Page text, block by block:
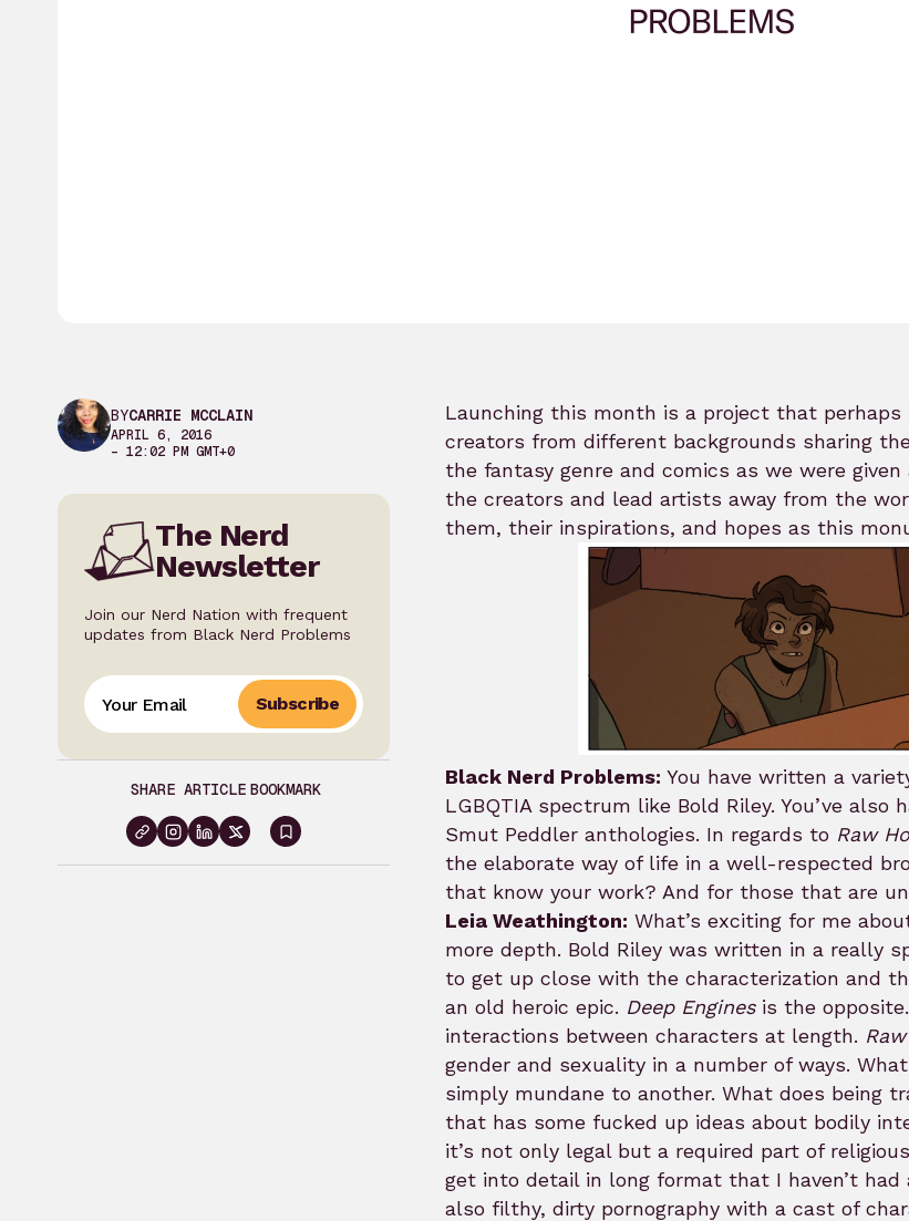
BYCARRIE MCCLAIN
APRIL 6, 2016
– 12:02 PM GMT+0
The Nerd
Newsletter
Join our Nerd Nation with frequent
updates from Black Nerd Problems
Subscribe
SHARE ARTICLE BOOKMARK
Sign
Launching this month is a project that
creators from different backgrounds sharing
the fantasy genre and comics as we were
the creators and lead artists away from the
them, their inspirations, and hopes as this
Black Nerd Problems: You have written a
LGBQTIA spectrum like Bold Riley. You’ve
Smut Peddler anthologies. In regards to Raw
the elaborate way of life in a well-respected
that know your work? And for those that are
Leia Weathington: What’s exciting for me
more depth. Bold Riley was written in a really
to get up close with the characterization and
an old heroic epic. Deep Enginesis the
interactions between characters at length.
gender and sexuality in a number of ways.
simply mundane to another. What does being
that has some fucked up ideas about bodily
it’s not only legal but a required part of
get into detail in long format that I haven’t had
also filthy, dirty pornography with a cast of